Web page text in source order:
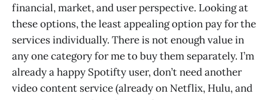
financial, market, and user perspective. Looking at
these options, the least appealing option pay for the
services individually. There is not enough value in
any one category for me to buy them separately. I’m
already a happy Spotifty user, don’t need another
video content service (already on Netflix, Hulu, and